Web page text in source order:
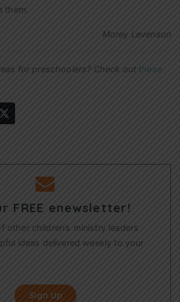
them.
Morey Levenson
for preschoolers? Check out these
FREE enewsletter!
other children’s ministry leaders
ideas delivered weekly to your
Sign Up